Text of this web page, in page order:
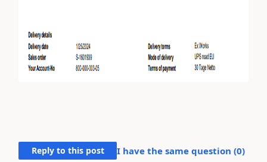
Reply to this post I have the same question (0)